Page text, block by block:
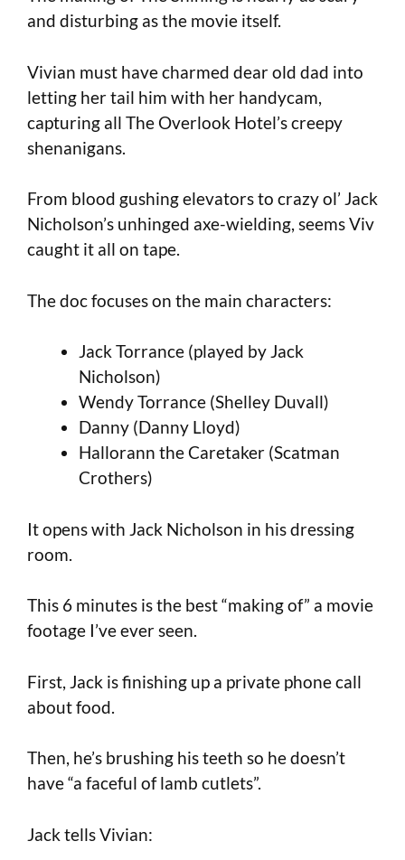
and disturbing as the movie itself.
Vivian must have charmed dear old dad into
letting her tail him with her handycam,
capturing all The Overlook Hotel’s creepy
shenanigans.
From blood gushing elevators to crazy ol’ Jack
Nicholson’s unhinged axe-wielding, seems Viv
caught it all on tape.
The doc focuses on the main characters:
Jack Torrance (played by Jack
Nicholson)
Wendy Torrance (Shelley Duvall)
Danny (Danny Lloyd)
Hallorann the Caretaker (Scatman
Crothers)
It opens with Jack Nicholson in his dressing
room.
This 6 minutes is the best “making of” a movie
footage I’ve ever seen.
First, Jack is finishing up a private phone call
about food.
Then, he’s brushing his teeth so he doesn’t
have “a faceful of lamb cutlets”.
Jack tells Vivian: